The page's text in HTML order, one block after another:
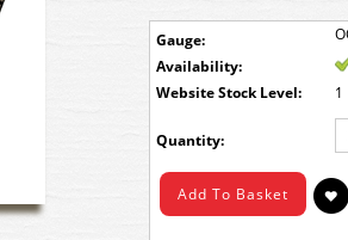
Gauge:
Availability:
Stock Level:
1
Quantity: